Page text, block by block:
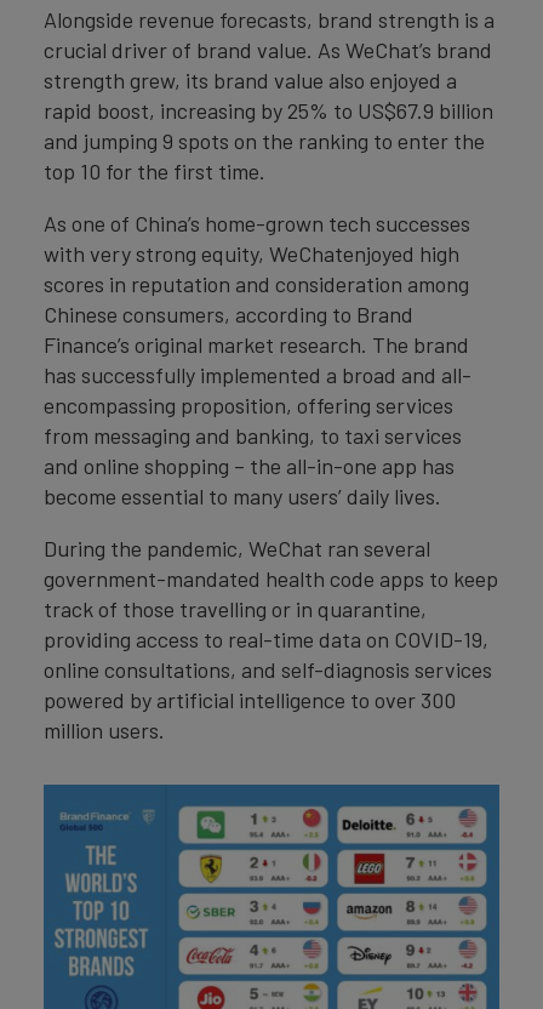
Alongside revenue forecasts, brand strength is a
crucial driver of brand value. As WeChat’s brand
strength grew, its brand value also enjoyed a
rapid boost, increasing by 25% to US$67.9 billion
and jumping 9 spots on the ranking to enter the
top 10 for the first time.
As one of China’s home-grown tech successes
with very strong equity, WeChatenjoyed high
scores in reputation and consideration among
Chinese consumers, according to Brand
Finance’s original market research. The brand
has successfully implemented a broad and all-
encompassing proposition, offering services
from messaging and banking, to taxi services
and online shopping – the all-in-one app has
become essential to many users’ daily lives.
During the pandemic, WeChat ran several
government-mandated health code apps to keep
track of those travelling or in quarantine,
providing access to real-time data on COVID-19,
online consultations, and self-diagnosis services
powered by artificial intelligence to over 300
million users.